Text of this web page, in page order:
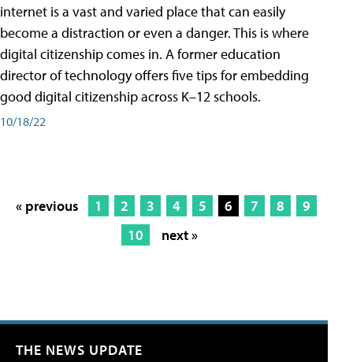
internet is a vast and varied place that can easily
become a distraction or even a danger. This is where
digital citizenship comes in. A former education
director of technology offers five tips for embedding
good digital citizenship across K–12 schools.
10/18/22
« previous 1 2 3 4 5 6 7 8
9
10
next »
THE NEWS UPDATE